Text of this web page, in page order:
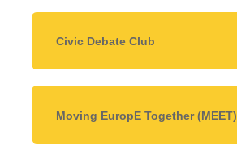
Civic Debate Club
Moving EuropE Together (MEET)